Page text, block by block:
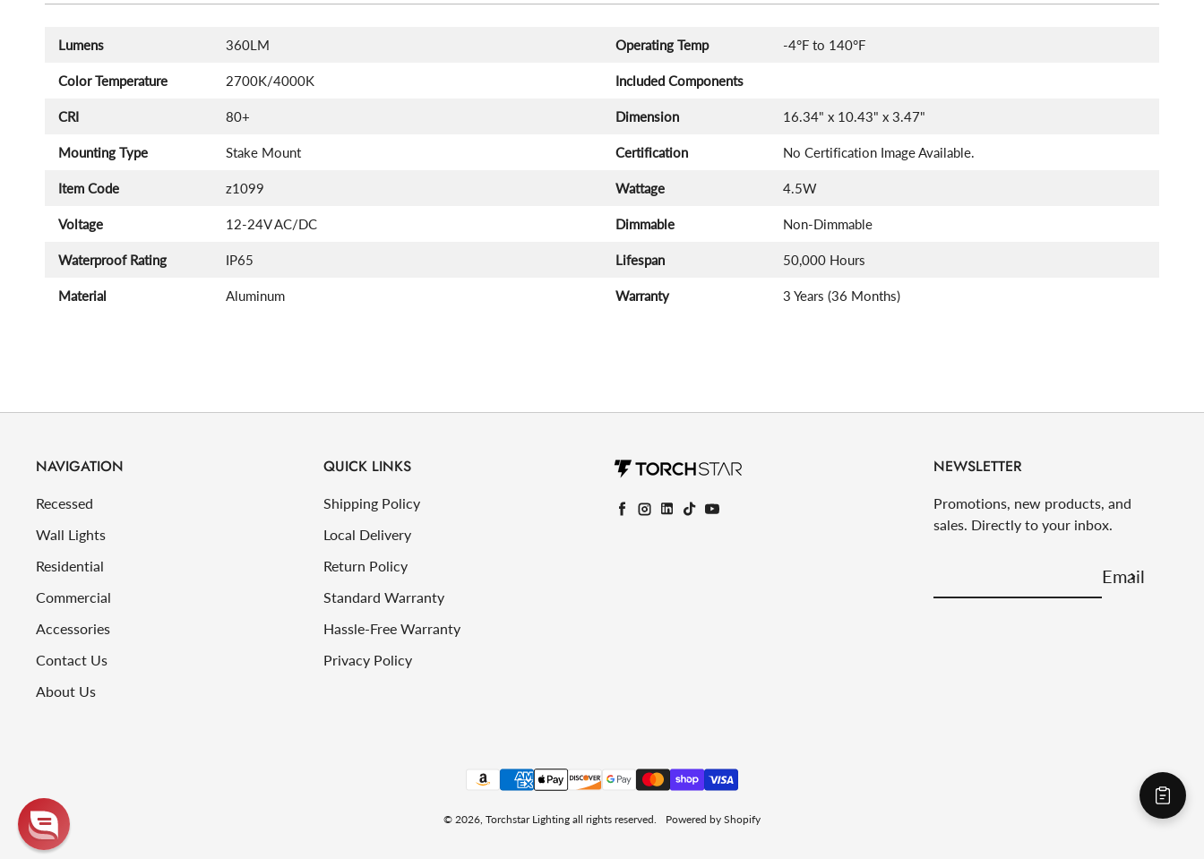
Lumens 360LM Operating Temp -4°F to 140°F
Color Temperature 2700K/4000K Included Components
CRI 80+ Dimension 16.34" x 10.43" x 3.47"
Mounting Type Stake Mount Certification No Certification Image Available.
Item Code z1099 Wattage 4.5W
Voltage 12-24V AC/DC Dimmable Non-Dimmable
Waterproof Rating IP65 Lifespan 50,000 Hours
Material Aluminum Warranty 3 Years (36 Months)
NAVIGATION
Recessed
Wall Lights
Residential
Commercial
Accessories
Contact Us
About Us
QUICK LINKS
Shipping Policy
Local Delivery
Return Policy
Standard Warranty
Hassle-Free Warranty
Privacy Policy
Facebook
Instagram
LinkedIn
TikTok
NEWSLETTER
Promotions, new products, and
sales. Directly to your inbox.
Email
Payment methods
© 2026, Torchstar Lighting all rights reserved. Powered by Shopify